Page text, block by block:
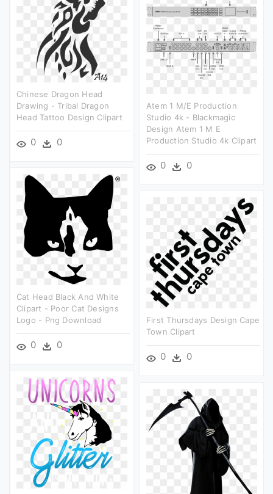
Chinese Dragon Head
Drawing - Tribal Dragon
Head Tattoo Design Clipart
0 0
Atem 1 M/e Production
Studio 4k - Blackmagic
Design Atem 1 M E
Production Studio 4k Clipart
0 0
Cat Head Black And White
Clipart - Poor Cat Designs
Logo - Png Download
0 0
First Thursdays Design Cape
Town Clipart
0 0